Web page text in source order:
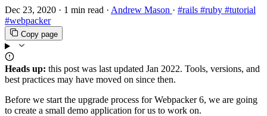
Dec 23, 2020 · 1 min read · Andrew Mason · #rails #ruby #tutorial
#webpacker
Copy page
Heads up: this post was last updated Jan 2022. Tools, versions, and
best practices may have moved on since then.
Before we start the upgrade process for Webpacker 6, we are going
to create a small demo application for us to work on.